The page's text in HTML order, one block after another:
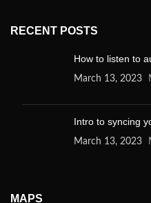
RECENT POSTS
How to listen to
March 13, 2023
Intro to syncing
March 13, 2023
MAPS